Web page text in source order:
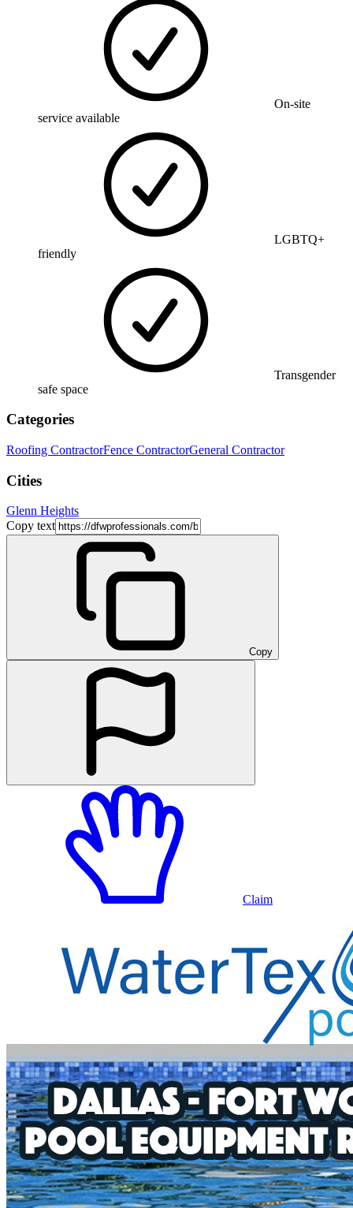
On-site
service available
LGBTQ+
friendly
Transgender
safe space
Categories
Roofing ContractorFence ContractorGeneral Contractor
Cities
Glenn Heights
Copy text
Copy
Claim